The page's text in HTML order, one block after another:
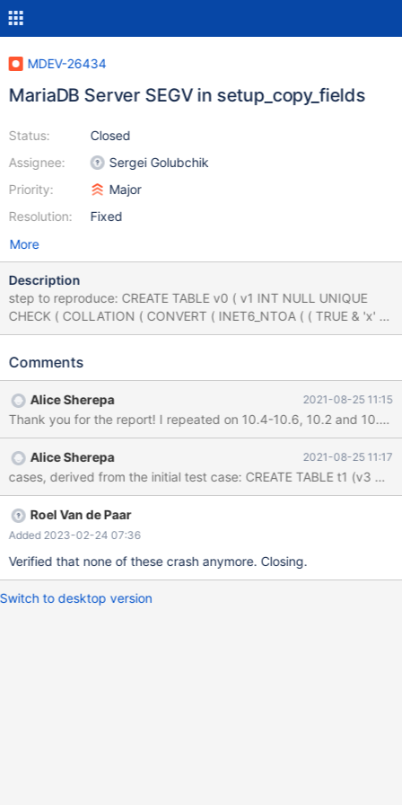
MDEV-26434
MariaDB Server SEGV in setup_copy_fields
Status:
Assignee:
Priority:
Resolution:
Closed
Sergei Golubchik
Major
Fixed
More
Description
step to reproduce: CREATE TABLE v0 ( v1 INT NULL UNIQUE
CHECK ( COLLATION ( CONVERT ( INET6_NTOA ( ( TRUE & 'x' ) )
REGEXP 'x' , FLOAT ) ) = 'x' ) ) ; UPDATE v0 SET v1 = v1 + 0 ;
IN ( 'x' * 'x' , -1 , NULL ) ) = 8 ) ) ; SELECT 'x' FROM v2 GROUP BY
DEFAULT ( v3 ) ) ) , -128 ) ; INSERT INTO v0 VALUES ( 83 ) ;
DROP PROCEDURE v0 ; report (compiled with ASAN): Server
version: 10.7.0-MariaDB key_buffer_size=134217728
read_buffer_size=131072 max_used_connections=1
max_threads=153 thread_count=1 It is possible that mysqld
could use up to
Comments
Alice Sherepa 2021-08-25 11:15
Alice Sherepa 2021-08-25 11:17
Roel Van de Paar
Added 2023-02-24 07:36
Verified that none of these crash anymore. Closing.
Switch to desktop version